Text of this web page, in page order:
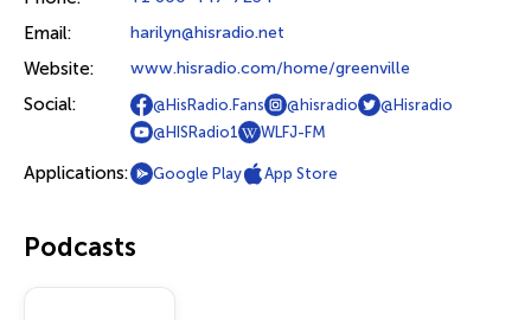
Email: harilyn@hisradio.net
Website: www.hisradio.com/home/greenville
Social: @HisRadio.Fans @hisradio
@Hisradio
@HISRadio1
WLFJ-FM
Applications: Google Play App Store
Podcasts